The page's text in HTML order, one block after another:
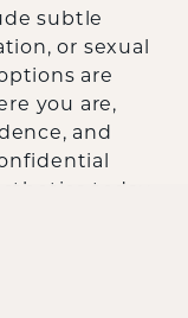
subtle
or sexual
are
you are,
and
today